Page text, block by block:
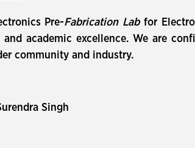
Pre-Fabrication Lab for
academic excellence. We are
community and industry.
Singh